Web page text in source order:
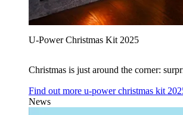
U‑Power Christmas Kit 2025
Christmas is just around the corner:
Find out more u‑power christmas kit
News